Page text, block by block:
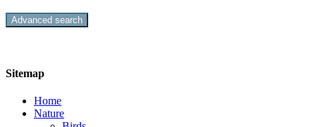
Advanced search
Sitemap
Home
Nature